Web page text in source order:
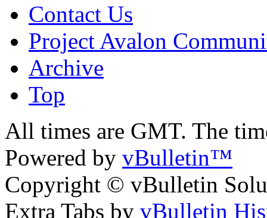
Contact Us
Project Avalon
Archive
Top
All times are GMT. The
Powered by vBulletin™
Copyright © vBulletin
Extra Tabs by vBulletin